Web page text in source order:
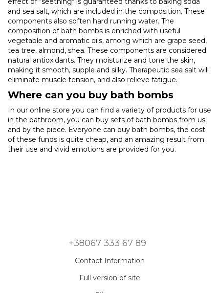
and sea salt, which are included in the composition. These
components also soften hard running water. The
composition of bath bombs is enriched with useful
vegetable and aromatic oils, among which are grape seed,
tea tree, almond, shea. These components are considered
natural antioxidants. They moisturize and tone the skin,
making it smooth, supple and silky. Therapeutic sea salt will
eliminate muscle tension, and also relieve fatigue.
Where can you buy bath bombs
In our online store you can find a variety of products for use
in the bathroom, you can buy sets of bath bombs from us
and by the piece. Everyone can buy bath bombs, the cost
of these funds is quite cheap, and an amazing result from
their use and vivid emotions are provided for you.
+38067 333 67 89
Contact Information
Full version of site